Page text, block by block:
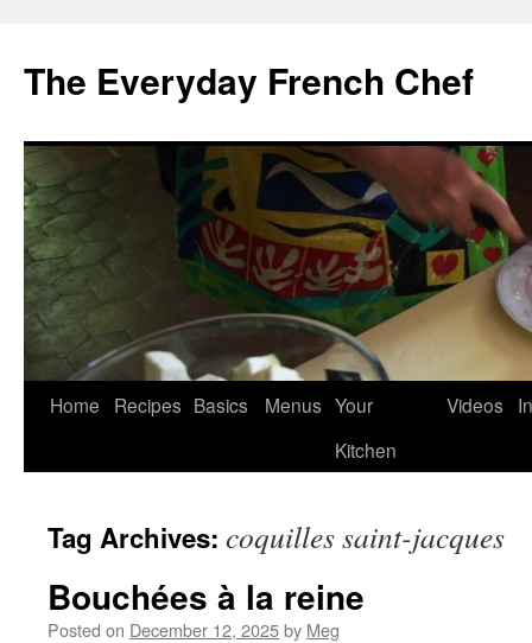
content
The Everyday French Chef
Home Recipes Basics Menus Your
Kitchen
Videos
Tag Archives: coquilles saint-jacques
Bouchées à la reine
Posted on December 12, 2025by Meg